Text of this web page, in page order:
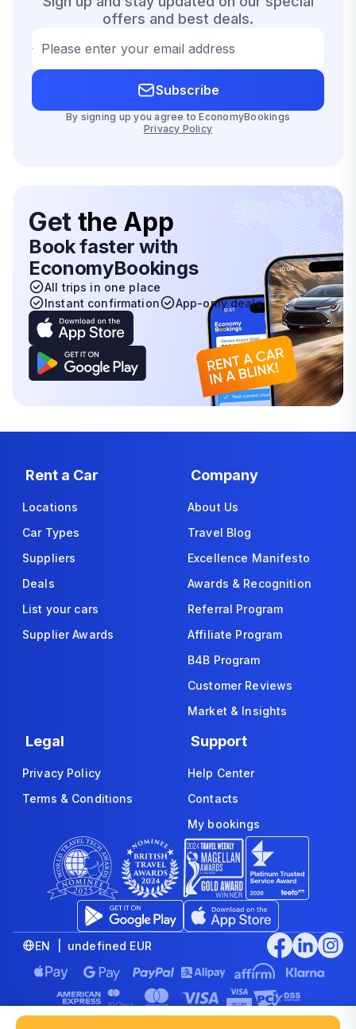
offers and best deals.
Please enter your email address
Subscribe
By signing up you agree to EconomyBookings
Privacy Policy
Get the App
Book faster with
EconomyBookings
All trips in one place
Instant confirmation
App-only deals
Rent a Car
Locations
Car Types
Suppliers
Deals
List your cars
Supplier Awards
Company
About Us
Travel Blog
Excellence Manifesto
Awards & Recognition
Referral Program
Affiliate Program
B4B Program
Customer Reviews
Market & Insights
Legal
Privacy Policy
Terms & Conditions
Support
Help Center
Contacts
My bookings
EN | undefined EUR
© 2008-2026 www.economybookings.com is part of Booking